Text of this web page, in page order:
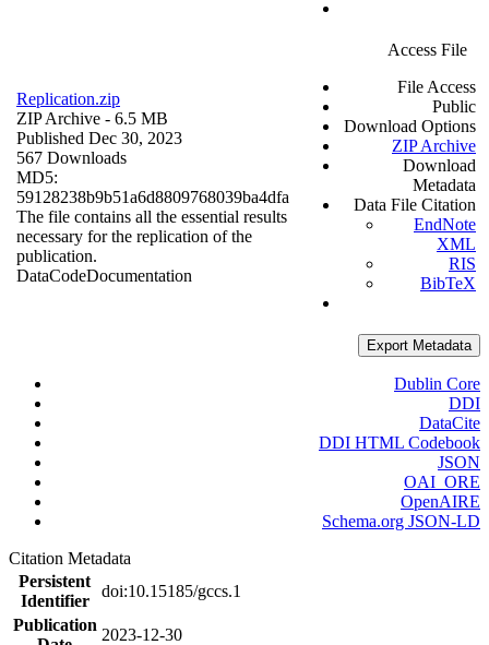
Replication.zip
ZIP Archive - 6.5 MB
Published Dec 30, 2023
567 Downloads
MD5:
59128238b9b51a6d8809768039ba4dfa
The file contains all the essential results
necessary for the replication of the
publication.
DataCodeDocumentation
Access File
File Access
Public
Download Options
ZIP Archive
Download
Metadata
Data File Citation
EndNote
XML
RIS
BibTeX
Export Metadata
Dublin Core
DDI
DataCite
DDI HTML Codebook
JSON
OAI_ORE
OpenAIRE
Schema.org JSON-LD
Citation Metadata
Persistent
Identifier
doi:10.15185/gccs.1
Publication
2023-12-30